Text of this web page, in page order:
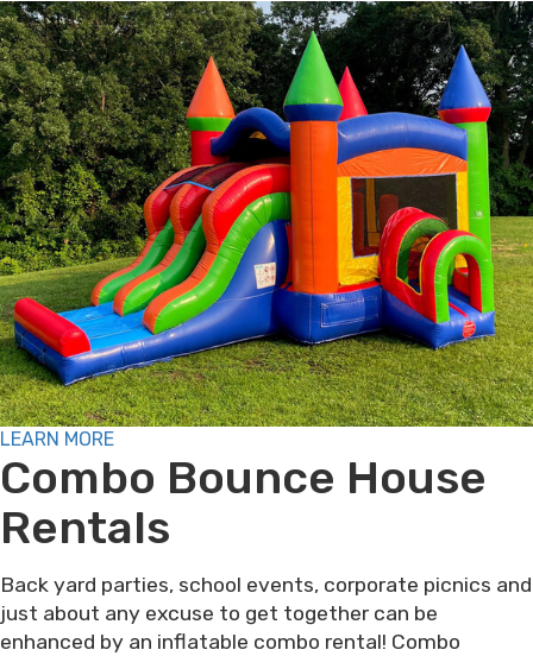
LEARN MORE
Combo Bounce House
Rentals
Back yard parties, school events, corporate picnics and
just about any excuse to get together can be
enhanced by an inflatable combo rental! Combo